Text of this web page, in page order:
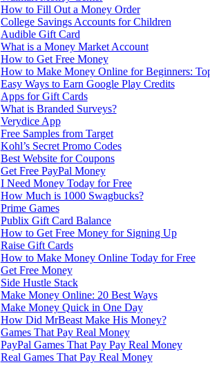
How to Fill Out a Money Order
College Savings Accounts for Children
Audible Gift Card
What is a Money Market Account
How to Get Free Money
How to Make Money Online for Beginners:
Easy Ways to Earn Google Play Credits
Apps for Gift Cards
What is Branded Surveys?
Verydice App
Free Samples from Target
Kohl’s Secret Promo Codes
Best Website for Coupons
Get Free PayPal Money
I Need Money Today for Free
How Much is 1000 Swagbucks?
Prime Games
Publix Gift Card Balance
How to Get Free Money for Signing Up
Raise Gift Cards
How to Make Money Online Today for Free
Get Free Money
Side Hustle Stack
Make Money Online: 20 Best Ways
Make Money Quick in One Day
How Did MrBeast Make His Money?
Games That Pay Real Money
PayPal Games That Pay Pay Real Money
Real Games That Pay Real Money